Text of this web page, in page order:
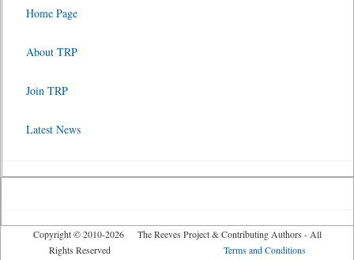
Home Page
About TRP
Join TRP
Latest News
Copyright © 2010-2026 The Reeves Project & Contributing Authors - All
Rights Reserved Terms and Conditions